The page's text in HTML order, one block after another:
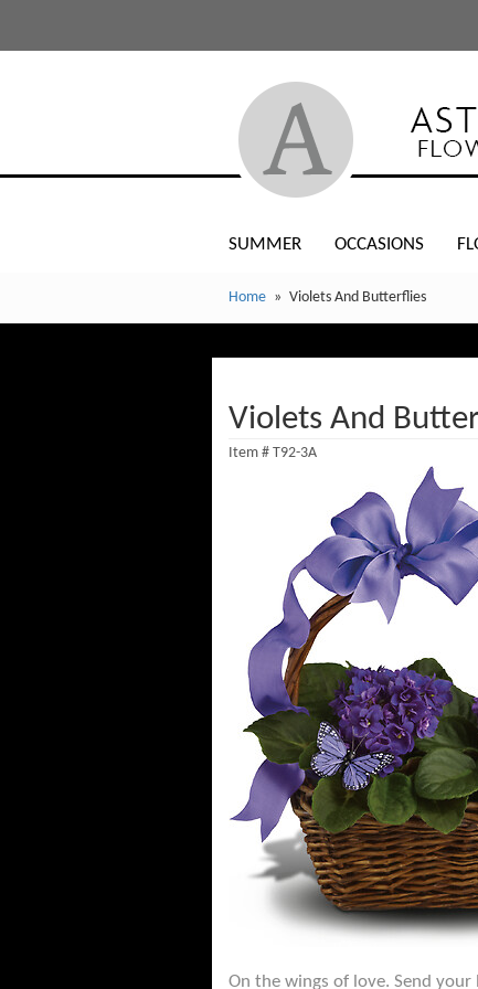
SUMMER OCCASIONS
Home Violets And Butterflies
Violets And
Item # T92-3A
On the wings of love. Send